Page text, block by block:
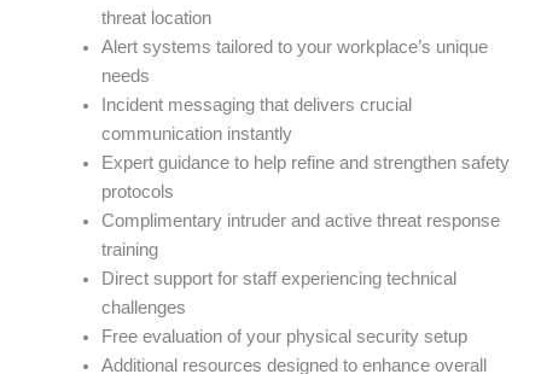
threat location
Alert systems tailored to your workplace’s unique
needs
Incident messaging that delivers crucial
communication instantly
Expert guidance to help refine and strengthen safety
protocols
Complimentary intruder and active threat response
training
Direct support for staff experiencing technical
challenges
Free evaluation of your physical security setup
Additional resources designed to enhance overall